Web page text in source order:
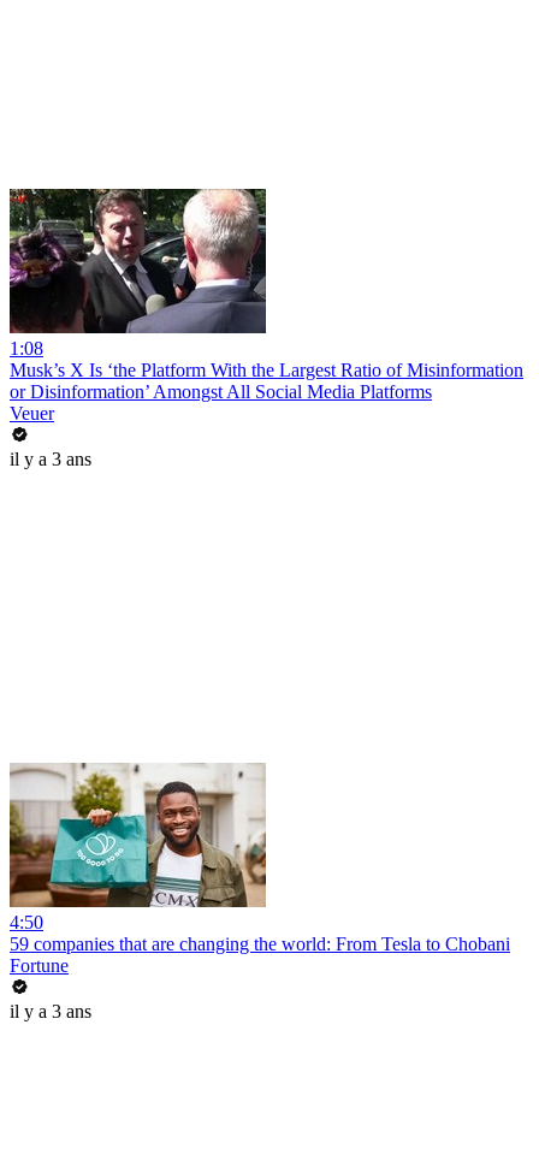
1:08
Musk’s X Is ‘the Platform With the Largest Ratio of Misinformation
or Disinformation’ Amongst All Social Media Platforms
Veuer
il y a 3 ans
4:50
59 companies that are changing the world: From Tesla to Chobani
Fortune
il y a 3 ans